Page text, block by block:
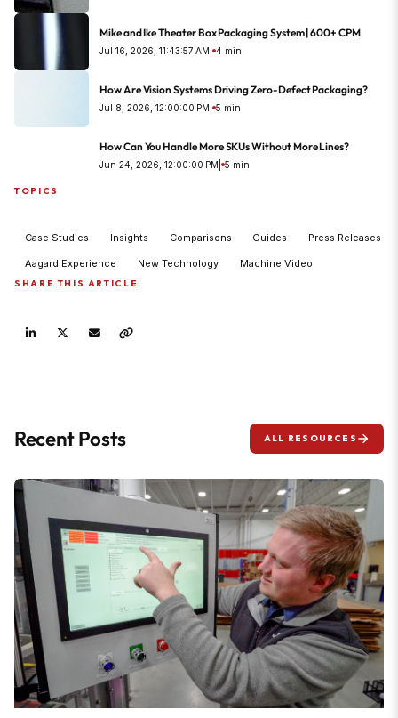
Mike and Ike Theater Box Packaging System | 600+ CPM
Jul 16, 2026, 11:43:57 AM 4 min
How Are Vision Systems Driving Zero-Defect Packaging?
Jul 8, 2026, 12:00:00 PM 5 min
How Can You Handle More SKUs Without More Lines?
Jun 24, 2026, 12:00:00 PM 5 min
TOPICS
Case Studies Insights Comparisons Guides Press Releases
Aagard Experience New Technology Machine Video
SHARE THIS ARTICLE
Recent Posts ALL RESOURCES